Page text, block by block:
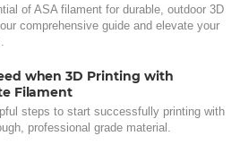
of ASA filament for durable, outdoor 3D
comprehensive guide and elevate your
when 3D Printing with
Filament
steps to start successfully printing with
professional grade material.